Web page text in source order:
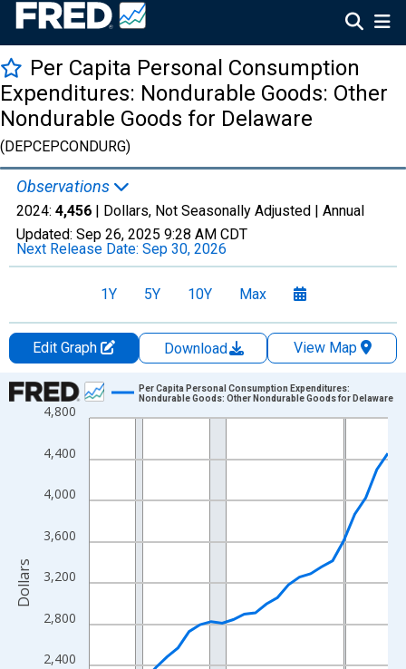
Per Capita Personal Consumption
Expenditures: Nondurable Goods: Other
Nondurable Goods for Delaware
(DEPCEPCONDURG)
Observations
2024: 4,456 | Dollars, Not Seasonally Adjusted | Annual
Updated: Sep 26, 2025 9:28 AM CDT
Next Release Date: Sep 30, 2026
1Y 5Y 10Y Max
Edit Graph Download
View Map
Chart
Line chart with 28 data points.
The chart has 1 X axis displaying xAxis. Data ranges from
The chart has 2 Y axes displaying Dollars and yAxisRight.
2,400
2,800
3,200
3,600
4,000
4,400
4,800
Per Capita Personal Consumption Expenditures:
Nondurable Goods: Other Nondurable Goods for Delaware
Dollars